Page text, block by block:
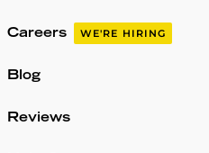
Careers WE'RE HIRING
Blog
Reviews